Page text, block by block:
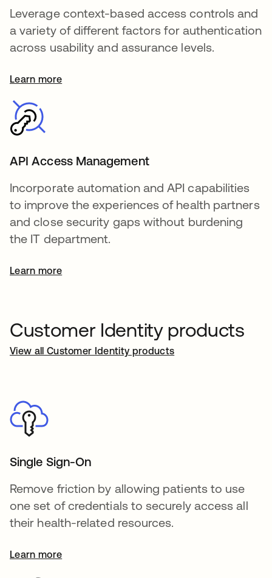
Leverage context-based access controls and
a variety of different factors for authentication
across usability and assurance levels.
Learn more
API Access Management
Incorporate automation and API capabilities
to improve the experiences of health partners
and close security gaps without burdening
the IT department.
Learn more
Customer Identity products
View all Customer Identity products
Single Sign-On
Remove friction by allowing patients to use
one set of credentials to securely access all
their health-related resources.
Learn more